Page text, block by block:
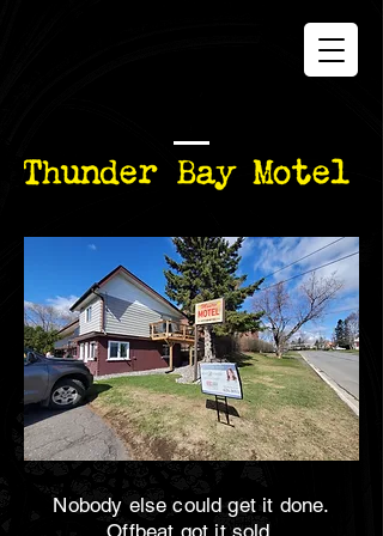
Nobody else could get it done.
Offbeat got it sold.